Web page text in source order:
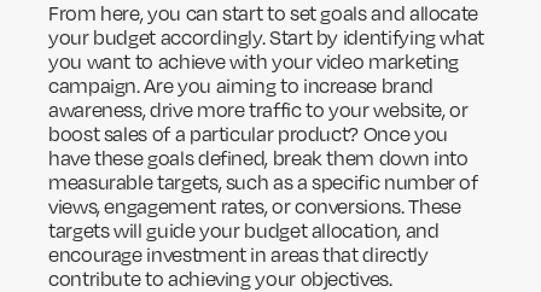
From here, you can start to set goals and allocate
your budget accordingly. Start by identifying what
you want to achieve with your video marketing
campaign. Are you aiming to increase brand
awareness, drive more traffic to your website, or
boost sales of a particular product? Once you
have these goals defined, break them down into
measurable targets, such as a specific number of
views, engagement rates, or conversions. These
targets will guide your budget allocation, and
encourage investment in areas that directly
contribute to achieving your objectives.